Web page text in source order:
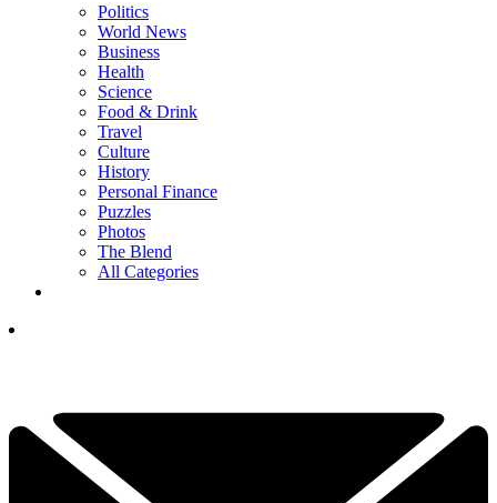
Politics
World News
Business
Health
Science
Food & Drink
Travel
Culture
History
Personal Finance
Puzzles
Photos
The Blend
All Categories